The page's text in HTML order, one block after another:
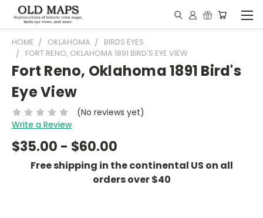
HOME OKLAHOMA
BIRDS EYES
FORT RENO, OKLAHOMA 1891 BIRD'S EYE VIEW
Fort Reno, Oklahoma 1891 Bird's
Eye View
(No reviews yet)
Write a Review
$35.00 - $60.00
Free shipping in the continental US on all
orders over $40